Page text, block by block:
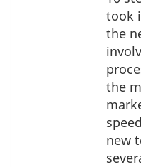
took
the
the
new